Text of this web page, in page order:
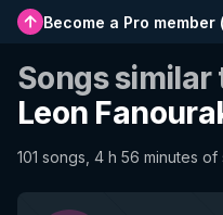
Become a Pro member
Songs similar
Leon
101 songs, 4 h 56 minutes